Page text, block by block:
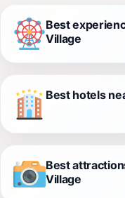
Best
Village
Best hotels
Best
Village